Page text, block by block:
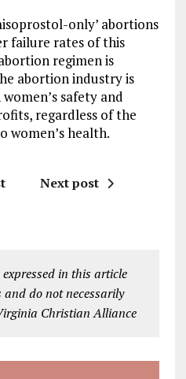
only’ abortions
failure rates of this
regimen is
abortion industry is
safety and
regardless of the
women’s health.
Next post
in this article
do not necessarily
Christian Alliance